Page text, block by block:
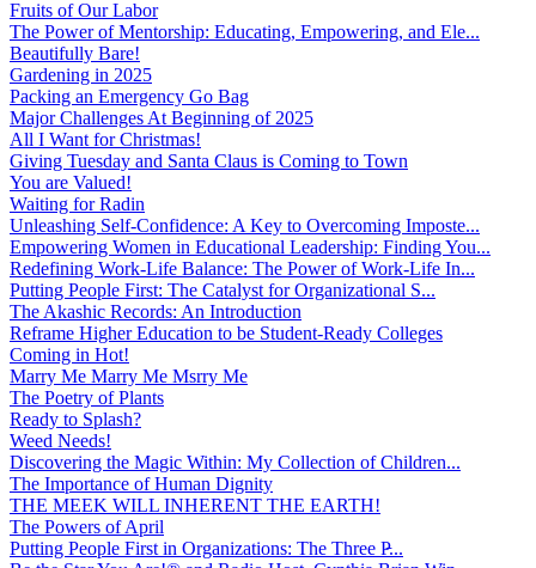
Fruits of Our Labor
The Power of Mentorship: Educating, Empowering, and Ele...
Beautifully Bare!
Gardening in 2025
Packing an Emergency Go Bag
Major Challenges At Beginning of 2025
All I Want for Christmas!
Giving Tuesday and Santa Claus is Coming to Town
You are Valued!
Waiting for Radin
Unleashing Self-Confidence: A Key to Overcoming Imposte...
Empowering Women in Educational Leadership: Finding You...
Redefining Work-Life Balance: The Power of Work-Life In...
Putting People First: The Catalyst for Organizational S...
The Akashic Records: An Introduction
Reframe Higher Education to be Student-Ready Colleges
Coming in Hot!
Marry Me Marry Me Msrry Me
The Poetry of Plants
Ready to Splash?
Weed Needs!
Discovering the Magic Within: My Collection of Children...
The Importance of Human Dignity
THE MEEK WILL INHERENT THE EARTH!
The Powers of April
Putting People First in Organizations: The Three P̵...